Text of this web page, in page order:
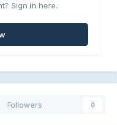
Sign in here.
Followers 0